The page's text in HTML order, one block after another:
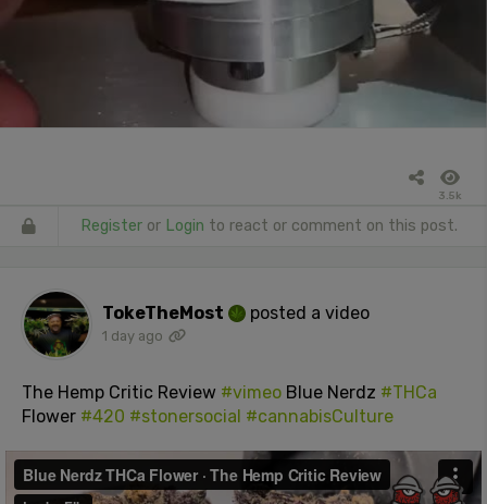
3.5k
Register or Login to react or comment on this post.
TokeTheMost posted a video
1 day ago
The Hemp Critic Review #vimeo Blue Nerdz #THCa
Flower #420 #stonersocial #cannabisCulture